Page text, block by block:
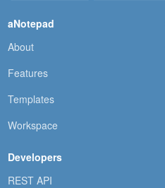
aNotepad
About
Features
Templates
Workspace
Developers
REST API